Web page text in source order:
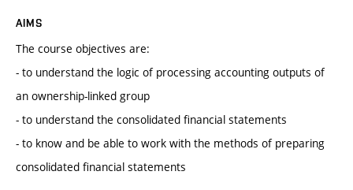
AIMS
The course objectives are:
- to understand the logic of processing accounting outputs of
an ownership-linked group
- to understand the consolidated financial statements
- to know and be able to work with the methods of preparing
consolidated financial statements